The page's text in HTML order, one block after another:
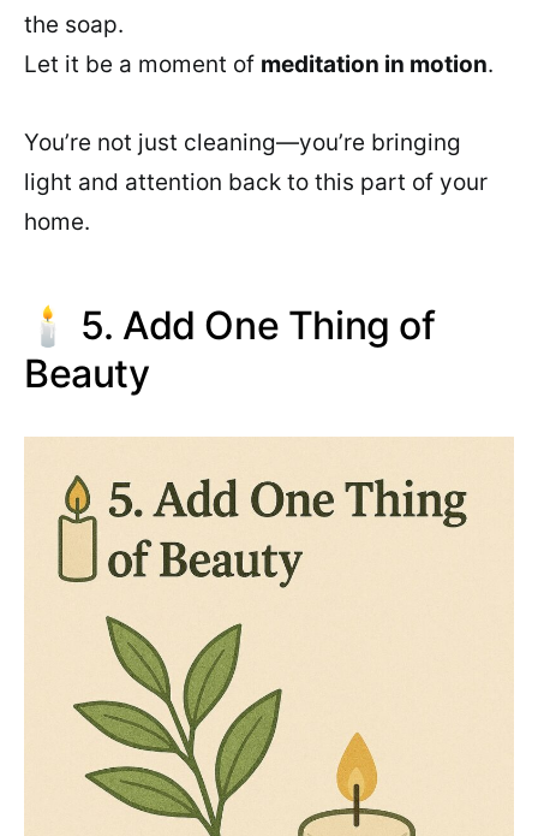
the soap.
Let it be a moment of meditation in motion.
You’re not just cleaning—you’re bringing
light and attention back to this part of your
home.
🕯️ 5. Add One Thing of
Beauty